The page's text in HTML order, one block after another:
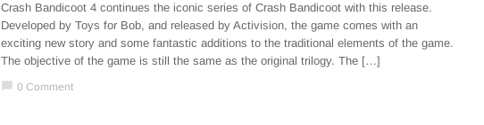
Crash Bandicoot 4 continues the iconic series of Crash Bandicoot with this release.
Developed by Toys for Bob, and released by Activision, the game comes with an
exciting new story and some fantastic additions to the traditional elements of the game.
The objective of the game is still the same as the original trilogy. The […]
chat_bubble 0 Comment